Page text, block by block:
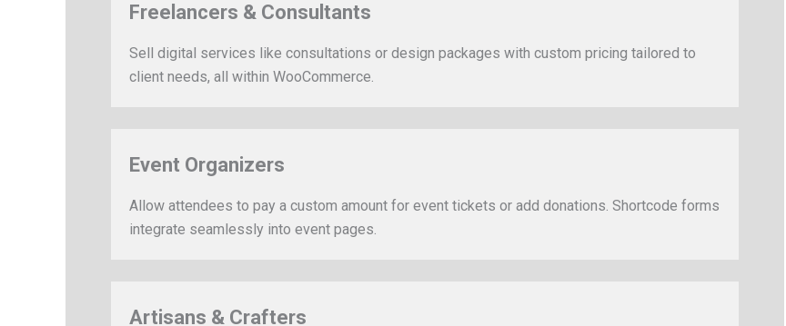
Freelancers & Consultants
Sell digital services like consultations or design packages with custom pricing tailored to
client needs, all within WooCommerce.
Event Organizers
Allow attendees to pay a custom amount for event tickets or add donations. Shortcode forms
integrate seamlessly into event pages.
Artisans & Crafters